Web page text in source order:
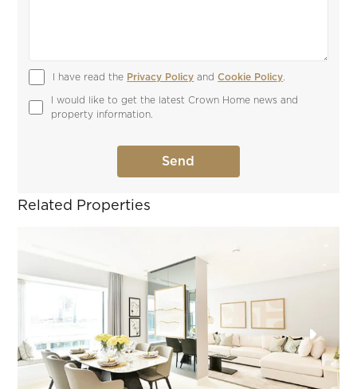
I have read the Privacy Policy and Cookie Policy
I would like to get the latest Crown Home news and
property information.
Related Properties